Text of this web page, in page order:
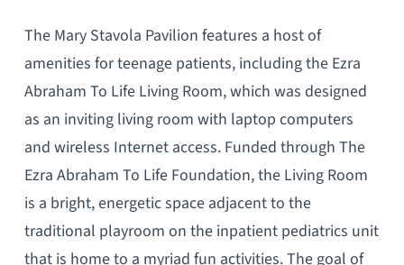
The Mary Stavola Pavilion features a host of
amenities for teenage patients, including the Ezra
Abraham To Life Living Room, which was designed
as an inviting living room with laptop computers
and wireless Internet access. Funded through The
Ezra Abraham To Life Foundation, the Living Room
is a bright, energetic space adjacent to the
traditional playroom on the inpatient pediatrics unit
that is home to a myriad fun activities. The goal of